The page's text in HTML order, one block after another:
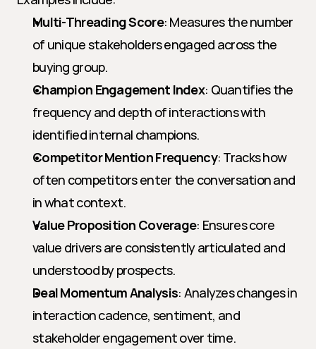
Multi-Threading Score: Measures the number
of unique stakeholders engaged across the
buying group.
Champion Engagement Index: Quantifies the
frequency and depth of interactions with
identified internal champions.
Competitor Mention Frequency: Tracks how
often competitors enter the conversation and
in what context.
Value Proposition Coverage: Ensures core
value drivers are consistently articulated and
understood by prospects.
Deal Momentum Analysis: Analyzes changes in
interaction cadence, sentiment, and
stakeholder engagement over time.